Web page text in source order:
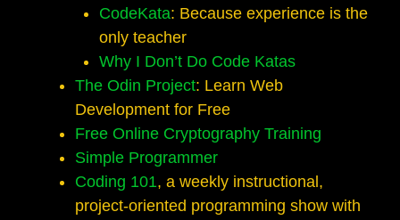
CodeKata: Because experience is the
only teacher
Why I Don’t Do Code Katas
The Odin Project: Learn Web
Development for Free
Free Online Cryptography Training
Simple Programmer
Coding 101, a weekly instructional,
project-oriented programming show with